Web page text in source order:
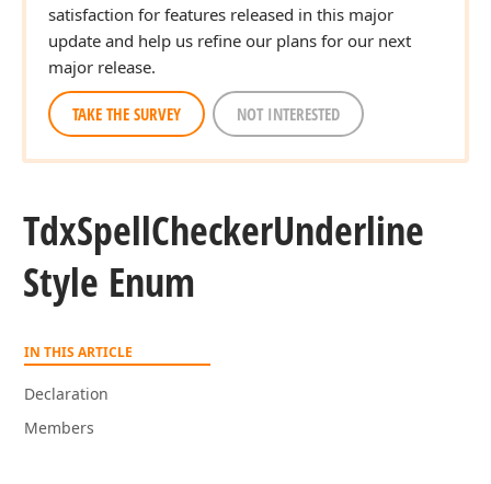
satisfaction for features released in this major
update and help us refine our plans for our next
major release.
TAKE THE SURVEY NOT INTERESTED
TdxSpellCheckerUnderline
Style Enum
IN THIS ARTICLE
Declaration
Members